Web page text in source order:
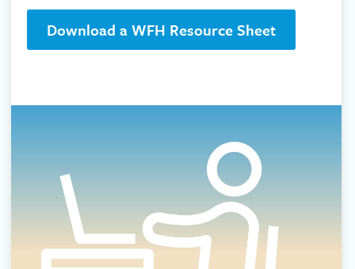
Download a WFH Resource Sheet